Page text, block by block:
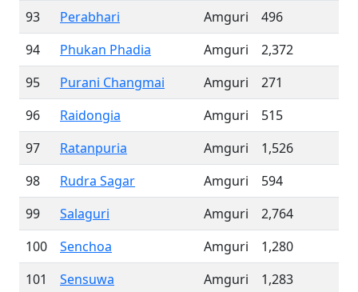
93
Perabhari Amguri
496
94
Phukan Phadia Amguri
2,372
95
Purani Changmai Amguri
271
96
Raidongia Amguri
515
97
Ratanpuria Amguri
1,526
98
Rudra Sagar Amguri
594
99
Salaguri Amguri
2,764
100
Senchoa Amguri
1,280
101
Sensuwa Amguri
1,283